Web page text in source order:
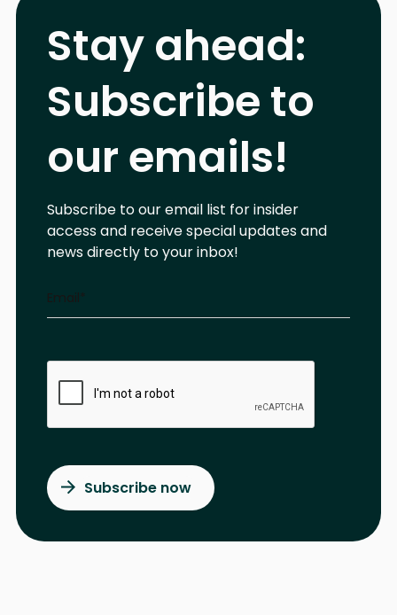
Stay ahead:
Subscribe to
our emails!
Subscribe to our email list for insider
access and receive special updates and
news directly to your inbox!